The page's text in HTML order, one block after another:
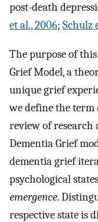
post-death
et al., 2006; Schulz
The purpose of
Grief Model, a
unique grief
we define the term
review of
Dementia Grief
dementia grief
psychological
emergence.
respective state is